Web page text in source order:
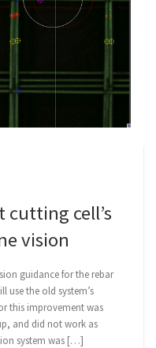
cell’s
vision
guidance for the rebar
use the old system’s
this improvement was
and did not work as
system was […]